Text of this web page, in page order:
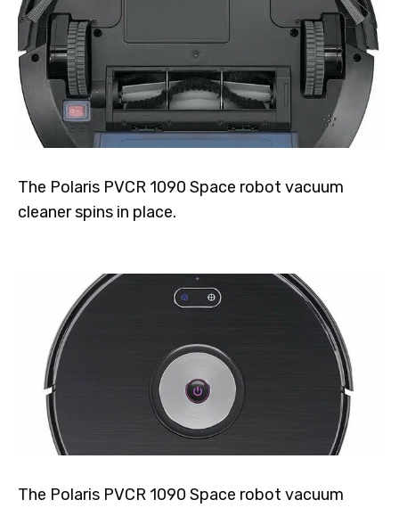
The Polaris PVCR 1090 Space robot vacuum
cleaner spins in place.
The Polaris PVCR 1090 Space robot vacuum